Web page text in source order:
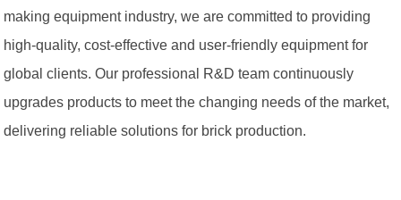
making equipment industry, we are committed to providing
high-quality, cost-effective and user-friendly equipment for
global clients. Our professional R&D team continuously
upgrades products to meet the changing needs of the market,
delivering reliable solutions for brick production.